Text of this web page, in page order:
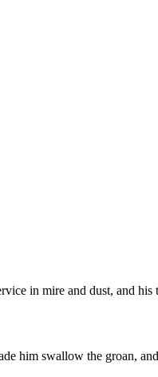
in mire and dust, and
him swallow the groan,